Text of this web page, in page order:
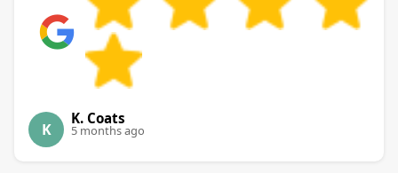
K
K. Coats
5 months ago